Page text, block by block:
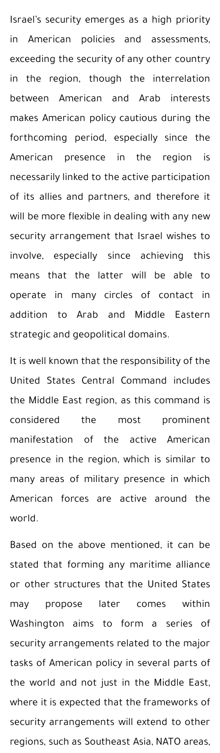
Israel’s security emerges as a high priority
in American policies and assessments,
exceeding the security of any other country
in the region, though the interrelation
between American and Arab interests
makes American policy cautious during the
forthcoming period, especially since the
American presence in the region is
necessarily linked to the active participation
of its allies and partners, and therefore it
will be more flexible in dealing with any new
security arrangement that Israel wishes to
involve, especially since achieving this
means that the latter will be able to
operate in many circles of contact in
addition to Arab and Middle Eastern
strategic and geopolitical domains.
It is well known that the responsibility of the
United States Central Command includes
the Middle East region, as this command is
considered the most prominent
manifestation of the active American
presence in the region, which is similar to
many areas of military presence in which
American forces are active around the
world.
Based on the above mentioned, it can be
stated that forming any maritime alliance
or other structures that the United States
may propose later comes within
Washington aims to form a series of
security arrangements related to the major
tasks of American policy in several parts of
the world and not just in the Middle East,
where it is expected that the frameworks of
security arrangements will extend to other
regions, such as Southeast Asia, NATO areas,